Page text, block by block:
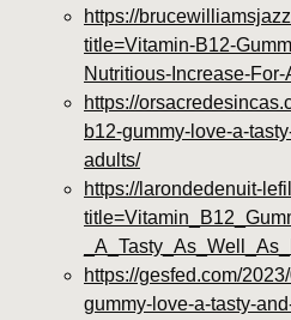
https://
title=Vitamin-B12-
Nutritious-Increase-
https://
b12-gummy-love-a-
adults/
https://larondedenuit-
https://gesfed.com/
gummy-love-a-tasty-